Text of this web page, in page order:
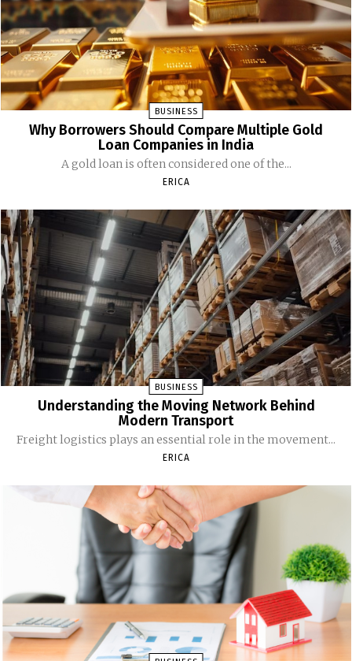
BUSINESS
Why Borrowers Should Compare Multiple Gold
Loan Companies in India
A gold loan is often considered one of the...
ERICA
BUSINESS
Understanding the Moving Network Behind
Modern Transport
Freight logistics plays an essential role in the movement...
ERICA